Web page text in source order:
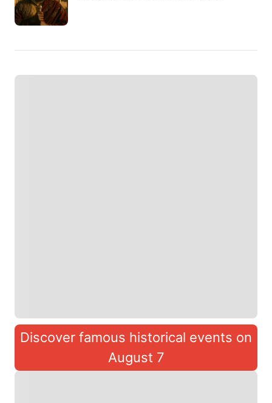
Discover famous historical events on
August 7